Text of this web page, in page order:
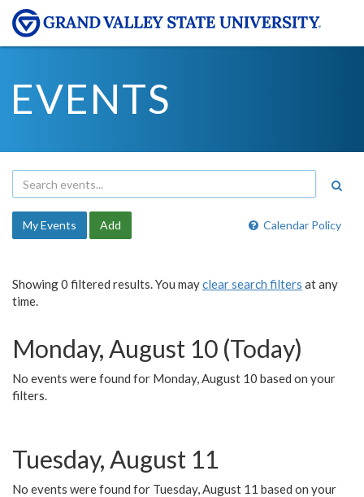
EVENTS
Calendar Policy
My Events Add
Showing 0 filtered results. You mayclear search filters at any
time.
Monday, August 10 (Today)
No events were found for Monday, August 10 based on your
filters.
Tuesday, August 11
No events were found for Tuesday, August 11 based on your